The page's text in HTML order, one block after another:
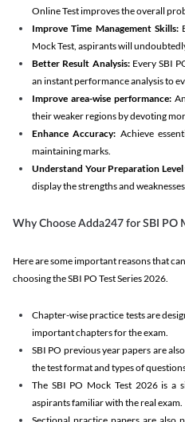
Online Test improves the overall
Improve Time Management Skills:
Mock Test, aspirants will
Better Result Analysis: Every SBI
an instant performance analysis to
Improve area-wise performance:
their weaker regions by devoting
Enhance Accuracy: Achieve
maintaining marks.
Understand Your Preparation
display the strengths and
Why Choose Adda247 for SBI PO
Here are some important reasons that
choosing the SBI PO Test Series 2026.
Chapter-wise practice tests are
important chapters for the exam.
SBI PO previous year papers are
the test format and types of
The SBI PO Mock Test 2026 is a
aspirants familiar with the real exam.